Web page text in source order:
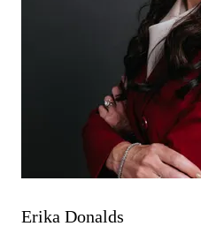
Erika Donalds